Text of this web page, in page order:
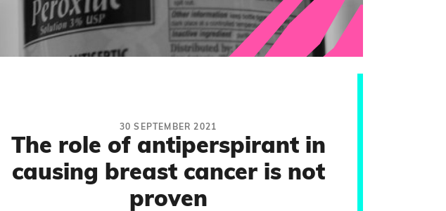
30 SEPTEMBER 2021
The role of antiperspirant in
causing breast cancer is not
proven